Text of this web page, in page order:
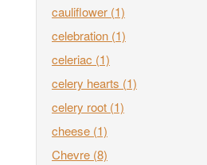
cauliflower (1)
celebration (1)
celeriac (1)
celery hearts (1)
celery root (1)
cheese (1)
Chevre (8)